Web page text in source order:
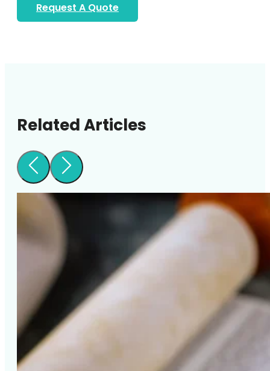
Request A Quote
Related Articles